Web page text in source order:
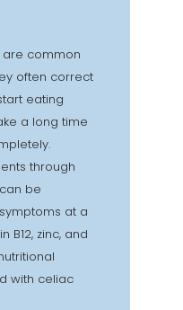
are common
often correct
eating
a long time
through
be
at a
B12, zinc, and
with celiac